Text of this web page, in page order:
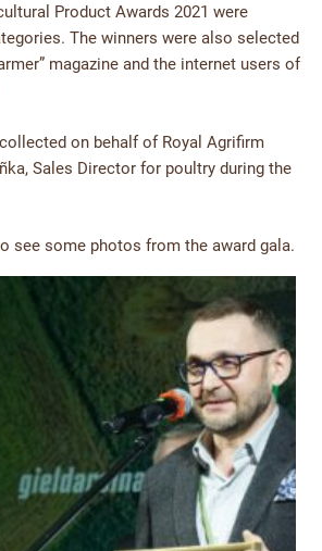
Product Awards 2021 were
The winners were also selected
magazine and the internet users of
on behalf of Royal Agrifirm
Sales Director for poultry during the
see some photos from the award gala.